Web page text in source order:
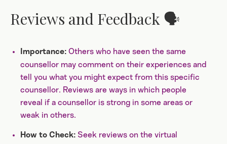
Reviews and Feedback 🗣️
Importance: Others who have seen the same
counsellor may comment on their experiences and
tell you what you might expect from this specific
counsellor. Reviews are ways in which people
reveal if a counsellor is strong in some areas or
weak in others.
How to Check: Seek reviews on the virtual